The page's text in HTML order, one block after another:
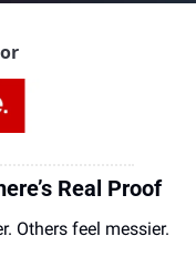
Real Proof
Others feel messier.